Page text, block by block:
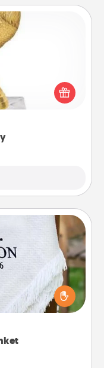
shop and create a
or relative. Be
make it personal!
throw blanket
couch together?